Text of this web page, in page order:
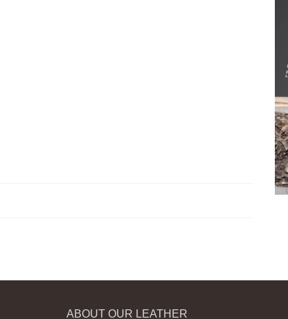
ABOUT OUR LEATHER